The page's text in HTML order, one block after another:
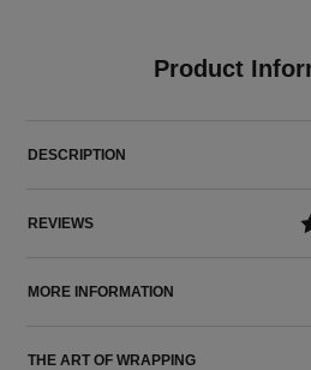
Product
DESCRIPTION
REVIEWS
MORE INFORMATION
THE ART OF WRAPPING